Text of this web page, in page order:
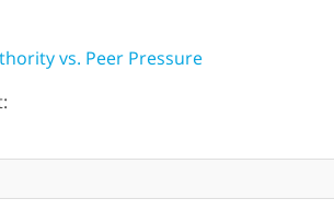
vs. Peer Pressure